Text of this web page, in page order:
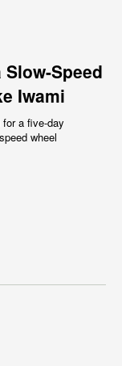
Speed
Iwami
a five-day
wheel